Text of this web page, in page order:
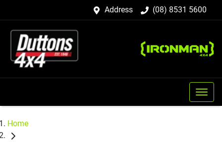
Address (08) 8531 5600
Home